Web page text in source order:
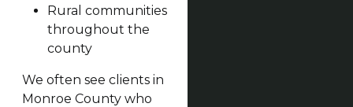
Rural communities
throughout the
county
We often see clients in
Monroe County who